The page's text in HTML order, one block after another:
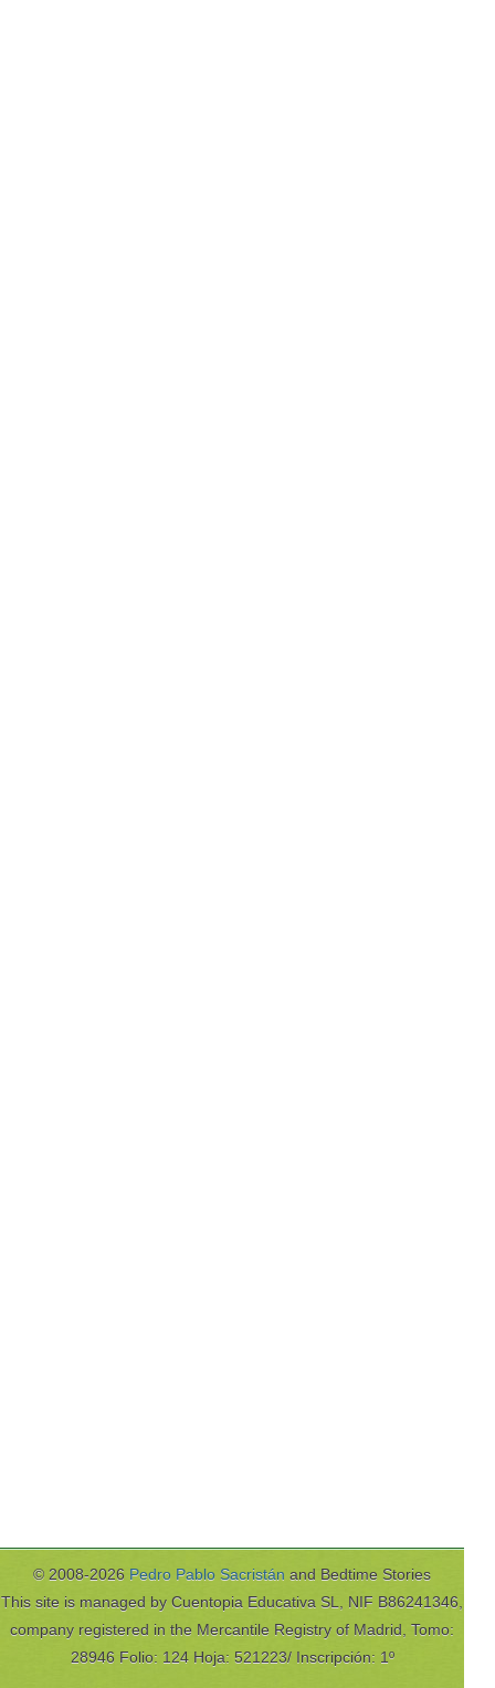
© 2008-2026 Pedro Pablo Sacristán and Bedtime Stories
This site is managed by Cuentopia Educativa SL, NIF B86241346,
company registered in the Mercantile Registry of Madrid, Tomo:
28946 Folio: 124 Hoja: 521223/ Inscripción: 1º